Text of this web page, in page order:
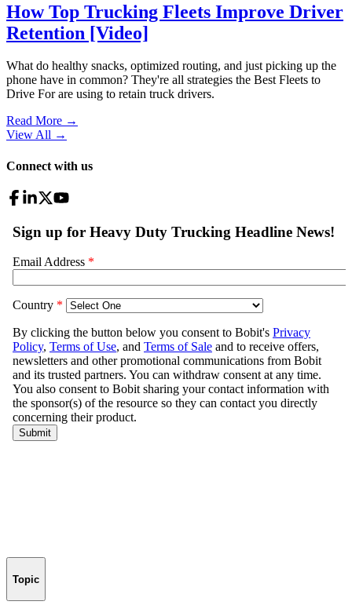
How Top Trucking Fleets Improve Driver
Retention [Video]
What do healthy snacks, optimized routing, and just picking up the
phone have in common? They're all strategies the Best Fleets to
Drive For are using to retain truck drivers.
Read More →
View All →
Connect with us
Topic